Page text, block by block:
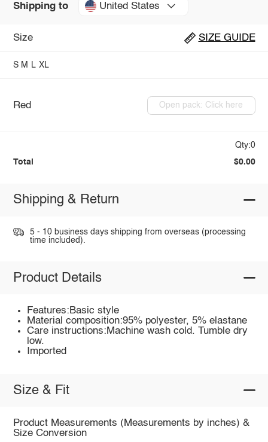
Shipping to United States
Size SIZE GUIDE
S M L XL
Red Open pack: Click here
Qty:0
Total $0.00
Shipping & Return
5 - 10 business days shipping from overseas (processing
time included).
Product Details
Features:Basic style
Material composition:95% polyester, 5% elastane
Care instructions:Machine wash cold. Tumble dry
low.
Imported
Size & Fit
Product Measurements (Measurements by inches) &
Size Conversion